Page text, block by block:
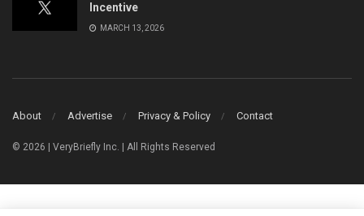
Incentive
MARCH 13, 2026
About Advertise Privacy & Policy Contact
© 2026 | VeryBriefly Inc. | All Rights Reserved